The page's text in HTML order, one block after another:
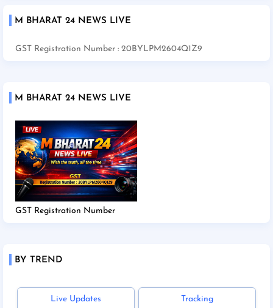
M BHARAT 24 NEWS LIVE
GST Registration Number : 20BYLPM2604Q1Z9
M BHARAT 24 NEWS LIVE
GST Registration Number
BY TREND
Live Updates Tracking